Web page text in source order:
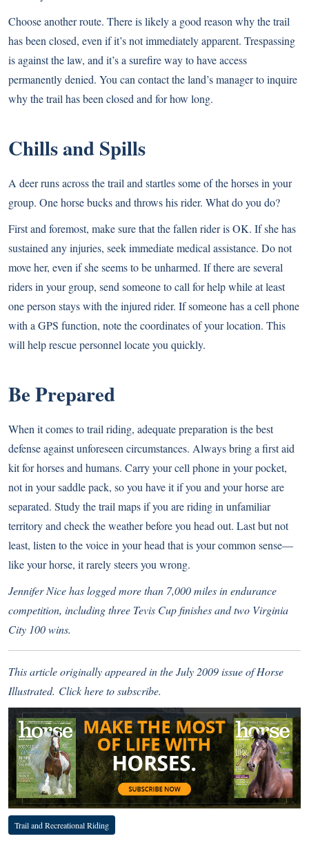
Choose another route. There is likely a good reason why the trail
has been closed, even if it’s not immediately apparent. Trespassing
is against the law, and it’s a surefire way to have access
permanently denied. You can contact the land’s manager to inquire
why the trail has been closed and for how long.
Chills and Spills
A deer runs across the trail and startles some of the horses in your
group. One horse bucks and throws his rider. What do you do?
First and foremost, make sure that the fallen rider is OK. If she has
sustained any injuries, seek immediate medical assistance. Do not
move her, even if she seems to be unharmed. If there are several
riders in your group, send someone to call for help while at least
one person stays with the injured rider. If someone has a cell phone
with a GPS function, note the coordinates of your location. This
will help rescue personnel locate you quickly.
Be Prepared
When it comes to trail riding, adequate preparation is the best
defense against unforeseen circumstances. Always bring a first aid
kit for horses and humans. Carry your cell phone in your pocket,
not in your saddle pack, so you have it if you and your horse are
separated. Study the trail maps if you are riding in unfamiliar
territory and check the weather before you head out. Last but not
least, listen to the voice in your head that is your common sense—
like your horse, it rarely steers you wrong.
Jennifer Nice has logged more than 7,000 miles in endurance
competition, including three Tevis Cup finishes and two Virginia
City 100 wins.
This article originally appeared in the July 2009 issue of Horse
Illustrated. Click hereto subscribe.
Trail and Recreational Riding